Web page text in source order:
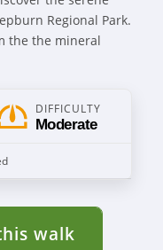
Regional Park.
the the mineral
DIFFICULTY
Moderate
walk